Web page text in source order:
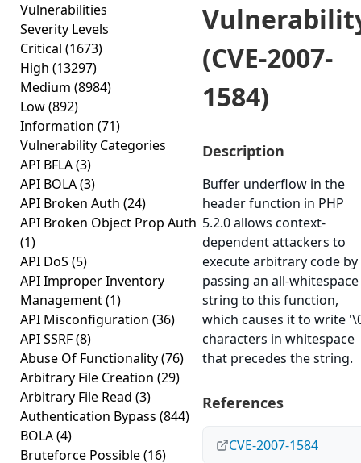
Vulnerabilities
Severity Levels
Critical (1673)
High (13297)
Medium (8984)
Low(892)
Information (71)
Vulnerability Categories
API BFLA(3)
API BOLA(3)
API Broken Auth (24)
API Broken Object Prop Auth
(1)
API DoS (5)
API Improper Inventory
Management(1)
API Misconfiguration (36)
API SSRF(8)
Abuse Of Functionality(76)
Arbitrary File Creation (29)
Arbitrary File Read (3)
Authentication Bypass (844)
BOLA(4)
Bruteforce Possible(16)
(CVE-2007-
1584)
Description
Buffer underflow in the
header function in PHP
5.2.0 allows context-
dependent attackers to
execute arbitrary code by
passing an all-whitespace
string to this function,
which causes it to write
characters in whitespace
that precedes the string.
References
CVE-2007-1584